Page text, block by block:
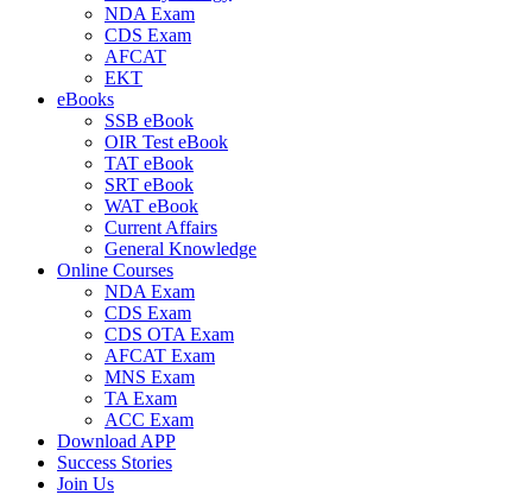
NDA Exam
CDS Exam
AFCAT
EKT
eBooks
SSB eBook
OIR Test eBook
TAT eBook
SRT eBook
WAT eBook
Current Affairs
General Knowledge
Online Courses
NDA Exam
CDS Exam
CDS OTA Exam
AFCAT Exam
MNS Exam
TA Exam
ACC Exam
Download APP
Success Stories
Join Us